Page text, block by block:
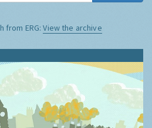
from ERG:View the archive